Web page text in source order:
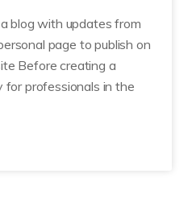
blog with updates from
page to publish on
Before creating a
professionals in the